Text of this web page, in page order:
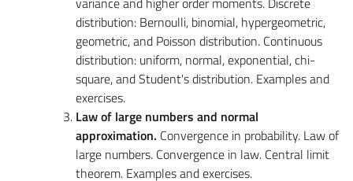
distribution: Bernoulli, binomial, hypergeometric,
geometric, and Poisson distribution. Continuous
distribution: uniform, normal, exponential, chi-
square, and Student's distribution. Examples and
exercises.
Law of large numbers and normal
approximation. Convergence in probability. Law of
large numbers. Convergence in law. Central limit
theorem. Examples and exercises.